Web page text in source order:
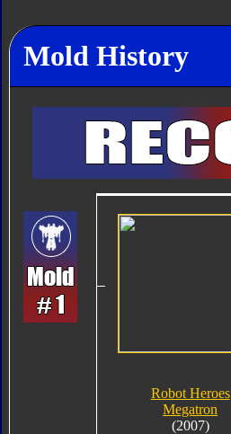
Mold History
Robot Heroes
Megatron
(2007)